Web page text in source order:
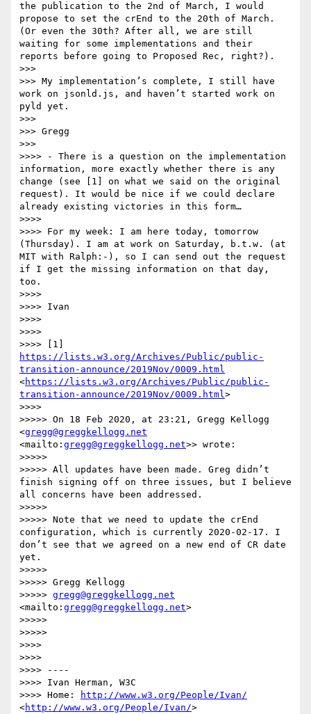
the publication to the 2nd of March, I would
propose to set the crEnd to the 20th of March.
(Or even the 30th? After all, we are still
waiting for some implementations and their
reports before going to Proposed Rec, right?).
>>>
>>> My implementation’s complete, I still have
work on jsonld.js, and haven’t started work on
pyld yet.
>>>
>>> Gregg
>>>
>>>> - There is a question on the implementation
information, more exactly whether there is any
change (see [1] on what we said on the original
request). It would be nice if we could declare
already existing victories in this form…
>>>>
>>>> For my week: I am here today, tomorrow
(Thursday). I am at work on Saturday, b.t.w. (at
MIT with Ralph:-), so I can send out the request
if I get the missing information on that day,
too.
>>>>
>>>> Ivan
>>>>
>>>>
https://lists.w3.org/Archives/Public/public-
transition-announce/2019Nov/0009.html
<https://lists.w3.org/Archives/Public/public-
transition-announce/2019Nov/0009.html>
>>>>
>>>>> On 18 Feb 2020, at 23:21, Gregg Kellogg
<gregg@greggkellogg.net
<mailto: gregg@greggkellogg.net>> wrote:
>>>>>
>>>>> All updates have been made. Greg didn’t
finish signing off on three issues, but I believe
all concerns have been addressed.
>>>>>
>>>>> Note that we need to update the crEnd
configuration, which is currently 2020-02-17. I
don’t see that we agreed on a new end of CR date
yet.
>>>>>
>>>>> Gregg Kellogg
>>>>> gregg@greggkellogg.net
<mailto: gregg@greggkellogg.net>
>>>>>
>>>>>
>>>>
>>>>
>>>> ----
>>>> Ivan Herman, W3C
>>>> Home:
http://www.w3.org/People/Ivan/
<http://www.w3.org/People/Ivan/>